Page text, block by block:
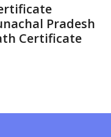
Pradesh
Certificate